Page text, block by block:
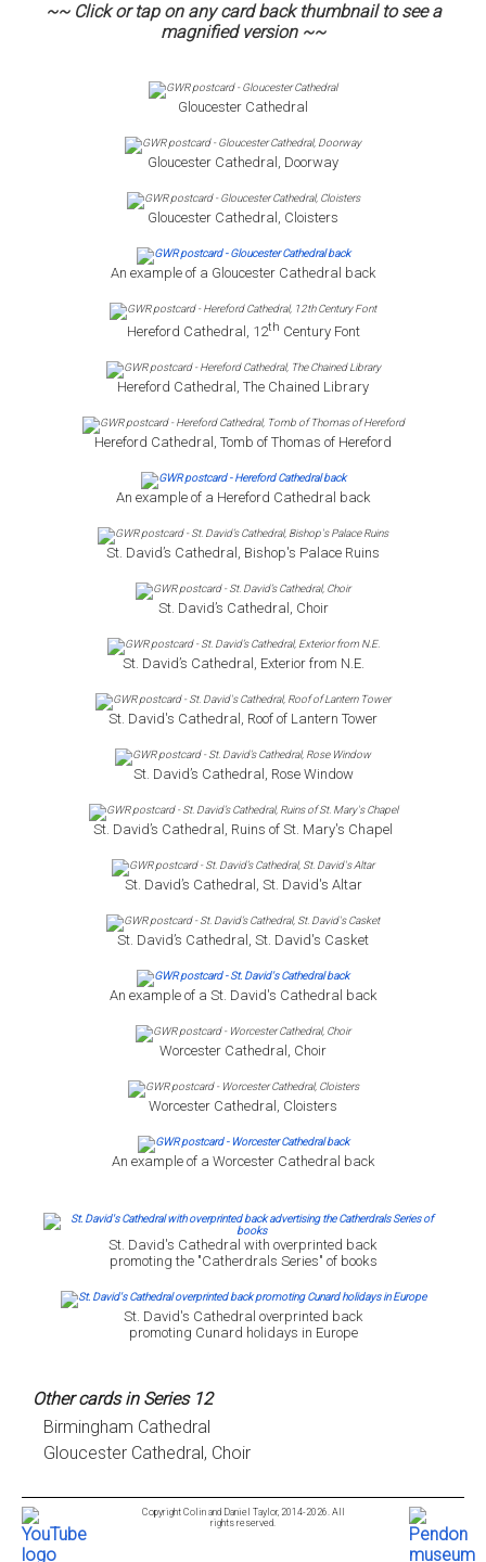
~~ Click or tap on any card back thumbnail to see a
magnified version ~~
Gloucester Cathedral
Gloucester Cathedral, Doorway
Gloucester Cathedral, Cloisters
An example of a Gloucester Cathedral back
Hereford Cathedral, 12th Century Font
Hereford Cathedral, The Chained Library
Hereford Cathedral, Tomb of Thomas of Hereford
An example of a Hereford Cathedral back
St. David’s Cathedral, Bishop's Palace Ruins
St. David’s Cathedral, Choir
St. David’s Cathedral, Exterior from N.E.
St. David's Cathedral, Roof of Lantern Tower
St. David’s Cathedral, Rose Window
St. David’s Cathedral, Ruins of St. Mary's Chapel
St. David’s Cathedral, St. David's Altar
St. David’s Cathedral, St. David's Casket
An example of a St. David's Cathedral back
Worcester Cathedral, Choir
Worcester Cathedral, Cloisters
An example of a Worcester Cathedral back
St. David's Cathedral with overprinted back
promoting the "Catherdrals Series" of books
St. David's Cathedral overprinted back
promoting Cunard holidays in Europe
Other cards in Series 12
Birmingham Cathedral
Gloucester Cathedral, Choir
Copyright Colin and Daniel Taylor, 2014-2026. All
rights reserved.